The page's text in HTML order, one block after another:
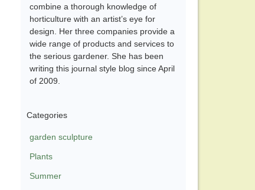
combine a thorough knowledge of
horticulture with an artist’s eye for
design. Her three companies provide a
wide range of products and services to
the serious gardener. She has been
writing this journal style blog since April
of 2009.
Categories
garden sculpture
Plants
Summer